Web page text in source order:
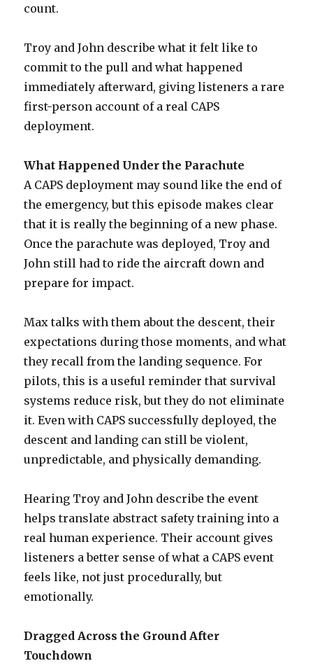
count.
Troy and John describe what it felt like to
commit to the pull and what happened
immediately afterward, giving listeners a rare
first-person account of a real CAPS
deployment.
What Happened Under the Parachute
A CAPS deployment may sound like the end of
the emergency, but this episode makes clear
that it is really the beginning of a new phase.
Once the parachute was deployed, Troy and
John still had to ride the aircraft down and
prepare for impact.
Max talks with them about the descent, their
expectations during those moments, and what
they recall from the landing sequence. For
pilots, this is a useful reminder that survival
systems reduce risk, but they do not eliminate
it. Even with CAPS successfully deployed, the
descent and landing can still be violent,
unpredictable, and physically demanding.
Hearing Troy and John describe the event
helps translate abstract safety training into a
real human experience. Their account gives
listeners a better sense of what a CAPS event
feels like, not just procedurally, but
emotionally.
Dragged Across the Ground After
Touchdown